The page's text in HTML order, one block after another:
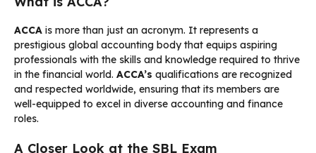
ACCA is more than just an acronym. It represents a
prestigious global accounting body that equips aspiring
professionals with the skills and knowledge required to thrive
in the financial world. ACCA’s qualifications are recognized
and respected worldwide, ensuring that its members are
well-equipped to excel in diverse accounting and finance
roles.
A Closer Look at the SBL Exam